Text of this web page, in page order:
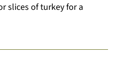
slices of turkey for a